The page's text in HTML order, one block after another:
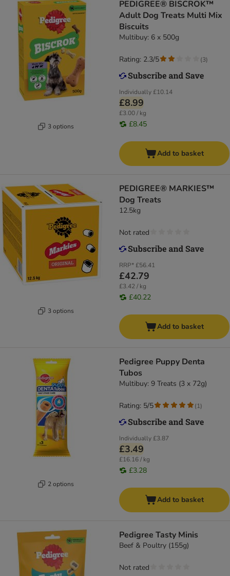
3 options
PEDIGREE® BISCROK™
Adult Dog Treats Multi Mix
Biscuits
Multibuy: 6 x 500g
Individually£10.14
£8.99
£3.00 / kg
£8.45
Rating: 2.3/5 (3)
Add to basket
3 options
PEDIGREE® MARKIES™
Dog Treats
12.5kg
RRP*£56.41
£42.79
£3.42 / kg
£40.22
Not rated
Add to basket
2 options
Pedigree Puppy Denta
Tubos
Multibuy: 9 Treats (3 x 72g)
Individually£3.87
£3.49
£16.16 / kg
£3.28
Rating: 5/5 (1)
Add to basket
Pedigree Tasty Minis
Beef & Poultry (155g)
Not rated